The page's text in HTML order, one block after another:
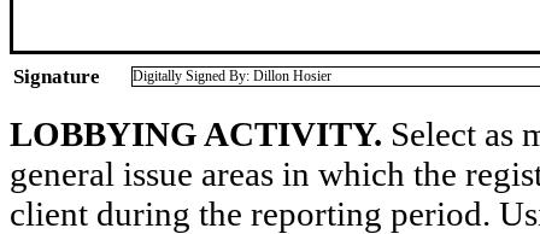
Signature Digitally Signed By: Dillon Hosier
LOBBYING ACTIVITY. Select as
general issue areas in which the
client during the reporting period.